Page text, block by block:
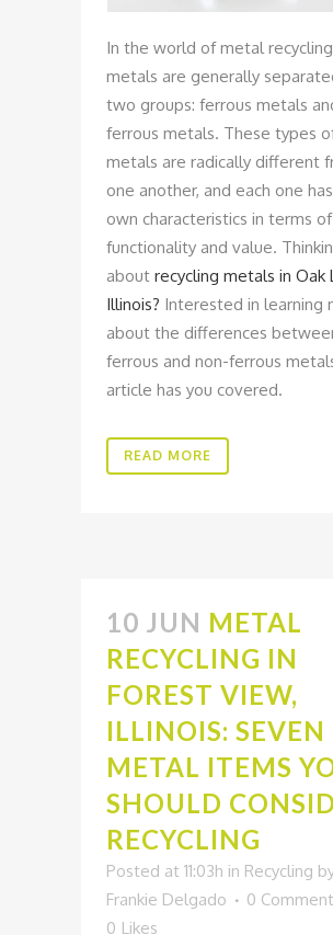
In the world of metal
metals are generally
two groups: ferrous metals
ferrous metals. These types
metals are radically different
one another, and each one
own characteristics in terms of
functionality and value.
about recycling metals in Oak
Illinois? Interested in learning
about the differences
ferrous and non-ferrous
article has you covered.
READ MORE
10 JUN METAL
RECYCLING IN
FOREST VIEW,
ILLINOIS: SEVEN
METAL ITEMS
SHOULD
RECYCLING
Posted at 11:03h in Recycling
Frankie Delgado
0
0 Likes